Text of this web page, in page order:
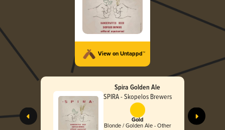
View on Untappd™
Spira Golden Ale
SPIRA - Skopelos Brewers
Gold
Blonde / Golden Ale - Other